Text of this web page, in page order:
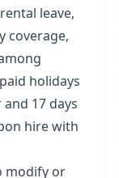
leave,
coverage,
holidays
17 days
hire with
modify or